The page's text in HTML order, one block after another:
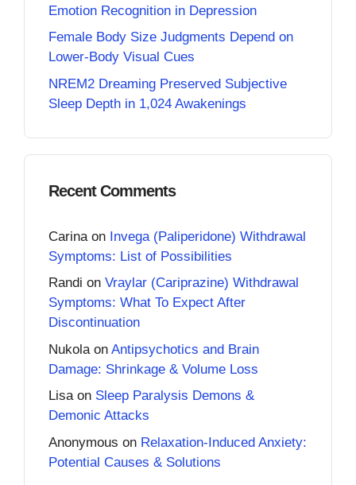
Emotion Recognition in Depression
Female Body Size Judgments Depend on
Lower-Body Visual Cues
NREM2 Dreaming Preserved Subjective
Sleep Depth in 1,024 Awakenings
Recent Comments
Carina on Invega (Paliperidone) Withdrawal
Symptoms: List of Possibilities
Randi on Vraylar (Cariprazine) Withdrawal
Symptoms: What To Expect After
Discontinuation
Nukola on Antipsychotics and Brain
Damage: Shrinkage & Volume Loss
Lisaon Sleep Paralysis Demons &
Demonic Attacks
Anonymous on Relaxation-Induced Anxiety:
Potential Causes & Solutions